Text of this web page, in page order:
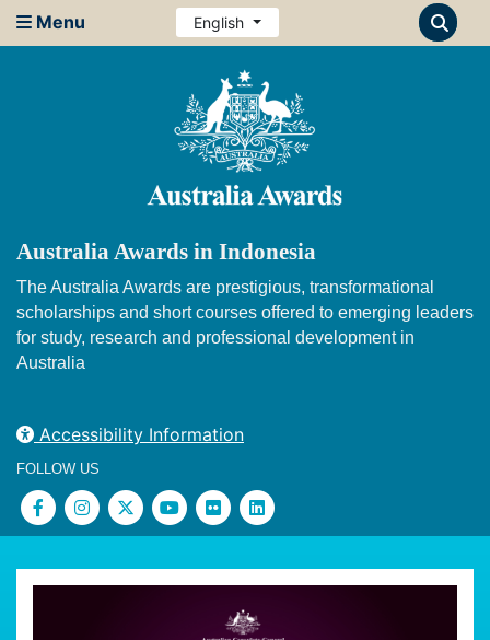
Menu English
Australia Awards in Indonesia
The Australia Awards are prestigious, transformational
scholarships and short courses offered to emerging leaders
for study, research and professional development in
Australia
Accessibility Information
FOLLOW US